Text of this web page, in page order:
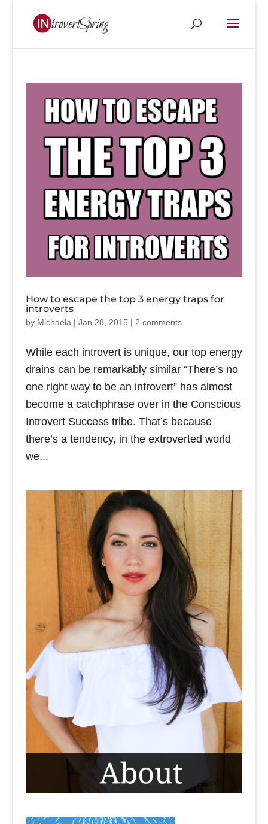
How to escape the top 3 energy traps for
introverts
by Michaela | Jan 28, 2015 | 2 comments
While each introvert is unique, our top energy
drains can be remarkably similar “There’s no
one right way to be an introvert” has almost
become a catchphrase over in the Conscious
Introvert Success tribe. That’s because
there’s a tendency, in the extroverted world
we...